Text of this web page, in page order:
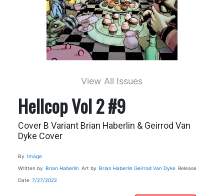
View All Issues
Hellcop Vol 2 #9
Cover B Variant Brian Haberlin & Geirrod Van
Dyke Cover
By Image
Written by Brian Haberlin Art by Brian Haberlin Geirrod Van Dyke Release
Date 7/27/2022